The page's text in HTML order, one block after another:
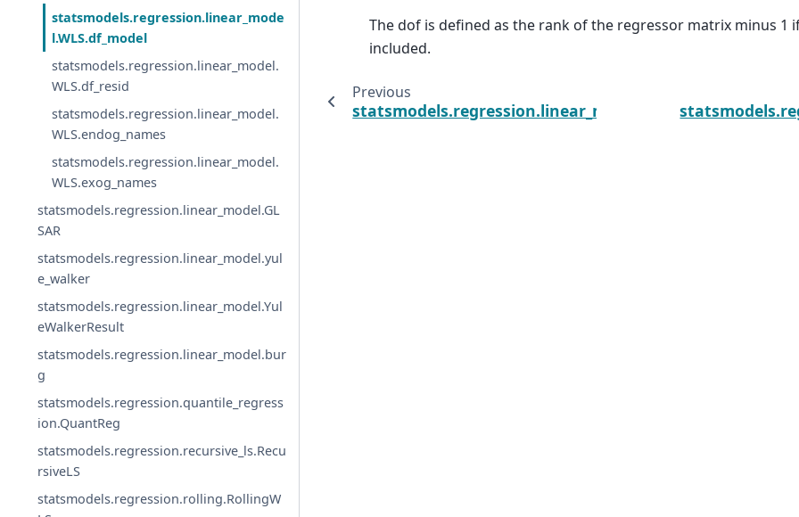
statsmodels.regression.linear_mode
l.WLS.df_model
statsmodels.regression.linear_model.
WLS.df_resid
statsmodels.regression.linear_model.
WLS.endog_names
statsmodels.regression.linear_model.
WLS.exog_names
statsmodels.regression.linear_model.GL
SAR
statsmodels.regression.linear_model.yul
e_walker
statsmodels.regression.linear_model.Yul
eWalkerResult
statsmodels.regression.linear_model.bur
g
statsmodels.regression.quantile_regress
ion.QuantReg
statsmodels.regression.recursive_ls.Recu
rsiveLS
statsmodels.regression.rolling.RollingW
The dof is defined as the rank of the regressor matrix minus 1
included.
Previous
statsmodels.regression.linear_model.WLS.whiten